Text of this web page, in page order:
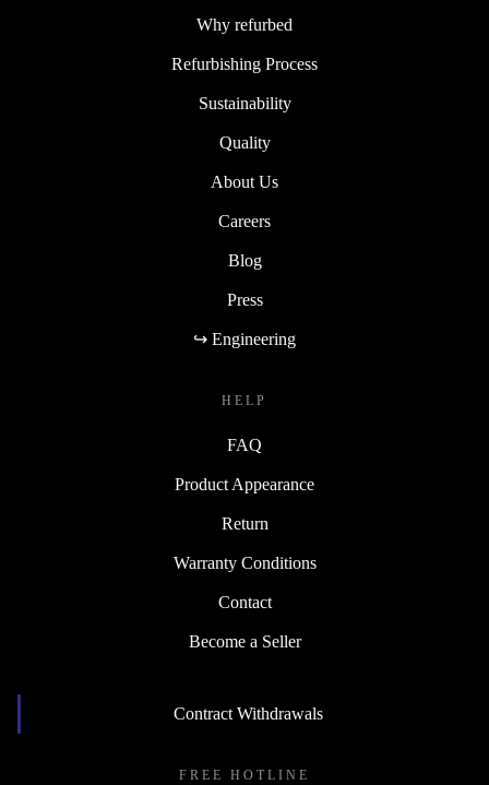
Why refurbed
Refurbishing Process
Sustainability
Quality
About Us
Careers
Blog
Press
↪ Engineering
HELP
FAQ
Product Appearance
Return
Warranty Conditions
Contact
Become a Seller
Contract Withdrawals
FREE HOTLINE